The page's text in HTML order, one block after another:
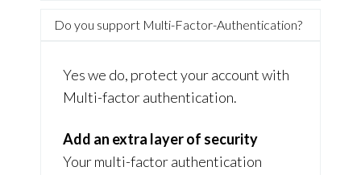
Do you support Multi-Factor-Authentication?
Yes we do, protect your account with
Multi-factor authentication.
Add an extra layer of security
Your multi-factor authentication